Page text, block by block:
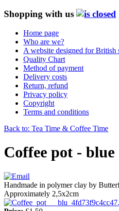
Shopping with us
Home page
Who are we?
A website designed for British
Quality Chart
Method of payment
Delivery costs
Return, refund
Privacy policy
Copyright
Terms and conditions
Back to: Tea Time & Coffee Time
Coffee pot - blue
Handmade in polymer clay by
Approximately 2,5x2cm